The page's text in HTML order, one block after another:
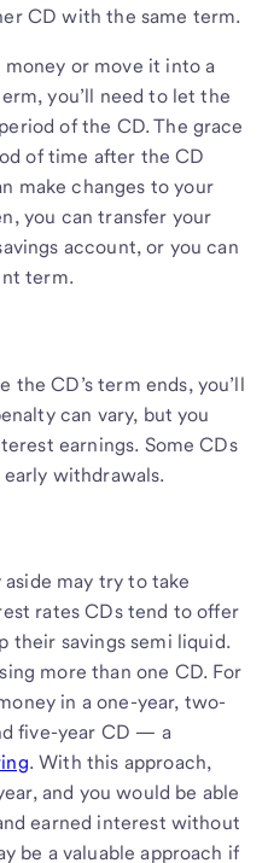
CD with the same term.
or move it into a
you’ll need to let the
of the CD. The grace
of time after the CD
make changes to your
you can transfer your
account, or you can
term.
CD’s term ends, you’ll
can vary, but you
earnings. Some CDs
withdrawals.
may try to take
rates CDs tend to offer
their savings semi liquid.
more than one CD. For
in a one-year, two-
five-year CD — a
. With this approach,
and you would be able
earned interest without
be a valuable approach if